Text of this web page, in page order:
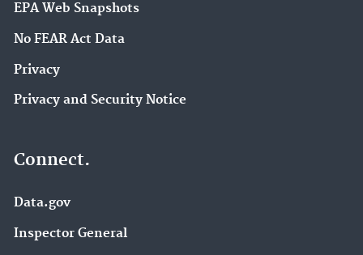
EPA Web Snapshots
No FEAR Act Data
Privacy
Privacy and Security Notice
Connect.
Data.gov
Inspector General